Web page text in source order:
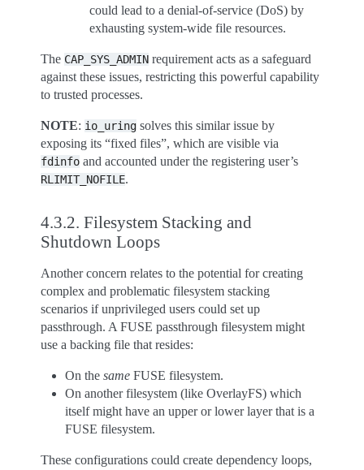
could lead to a denial-of-service (DoS) by
exhausting system-wide file resources.
The CAP_SYS_ADMIN requirement acts as a safeguard
against these issues, restricting this powerful capability
to trusted processes.
NOTE: io_uring solves this similar issue by
exposing its “fixed files”, which are visible via
fdinfo and accounted under the registering user’s
RLIMIT_NOFILE.
4.3.2. Filesystem Stacking and
Shutdown Loops
Another concern relates to the potential for creating
complex and problematic filesystem stacking
scenarios if unprivileged users could set up
passthrough. A FUSE passthrough filesystem might
use a backing file that resides:
On the same FUSE filesystem.
On another filesystem (like OverlayFS) which
itself might have an upper or lower layer that is a
FUSE filesystem.
These configurations could create dependency loops,